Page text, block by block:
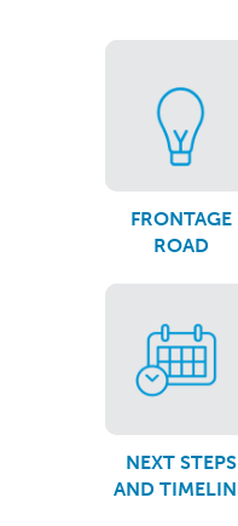
FRONTAGE
ROAD
NEXT STEPS
AND